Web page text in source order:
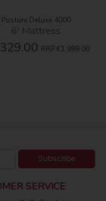
Posture Deluxe 4000
6' Mattress
RRP €1,999.00
Subscribe
SERVICE